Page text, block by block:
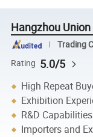
Hangzhou
Trading
Rating 5.0/5
High Repeat
Exhibition
R&D Capabilities
Importers and